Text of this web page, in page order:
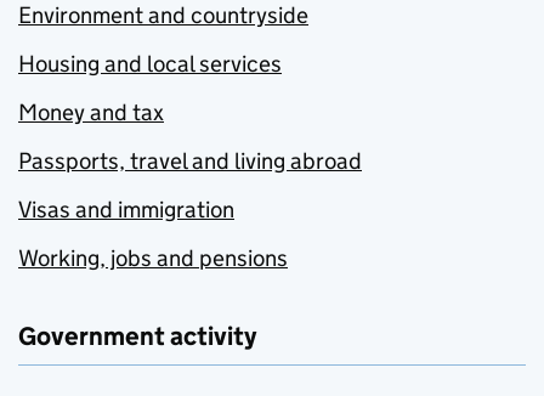
Environment and countryside
Housing and local services
Money and tax
Passports, travel and living abroad
Visas and immigration
Working, jobs and pensions
Government activity